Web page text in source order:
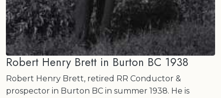
Robert Henry Brett in Burton BC 1938
Robert Henry Brett, retired RR Conductor &
prospector in Burton BC in summer 1938. He is